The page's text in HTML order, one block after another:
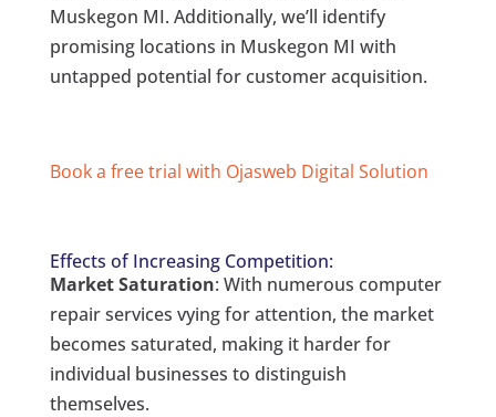
Muskegon MI. Additionally, we’ll identify
promising locations in Muskegon MI with
untapped potential for customer acquisition.
Book a free trial with Ojasweb Digital Solution
Effects of Increasing Competition:
Market Saturation: With numerous computer
repair services vying for attention, the market
becomes saturated, making it harder for
individual businesses to distinguish
themselves.